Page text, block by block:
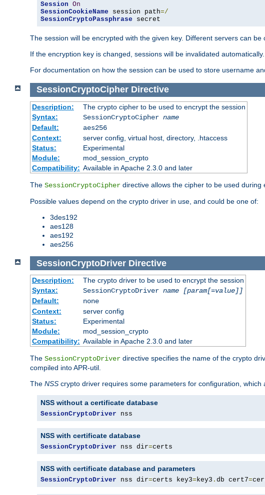
Session On
SessionCookieName session path=/
SessionCryptoPassphrase secret
The session will be encrypted with the given key. Different servers can
If the encryption key is changed, sessions will be invalidated automatically.
For documentation on how the session can be used to store username
SessionCryptoCipher Directive
Description:
The crypto cipher to be used to encrypt the session
Syntax:
SessionCryptoCipher name
Default:
aes256
Context:
server config, virtual host, directory, .htaccess
Status:
Experimental
Module:
mod_session_crypto
Compatibility: Available in Apache 2.3.0 and later
The SessionCryptoCipher directive allows the cipher to be used
Possible values depend on the crypto driver in use, and could be one of:
3des192
aes128
aes192
aes256
SessionCryptoDriver Directive
Description:
The crypto driver to be used to encrypt the session
Syntax:
SessionCryptoDriver name
[param[=value]]
Default:
none
Context:
server config
Status:
Experimental
Module:
mod_session_crypto
Compatibility: Available in Apache 2.3.0 and later
The SessionCryptoDriver directive specifies the name of the crypto
compiled into APR-util.
The NSS crypto driver requires some parameters for configuration,
NSS without a certificate database
SessionCryptoDriver nss
NSS with certificate database
SessionCryptoDriver nss dir=certs
NSS with certificate database and parameters
SessionCryptoDriver nss dir=certs key3=key3 . db cert7=